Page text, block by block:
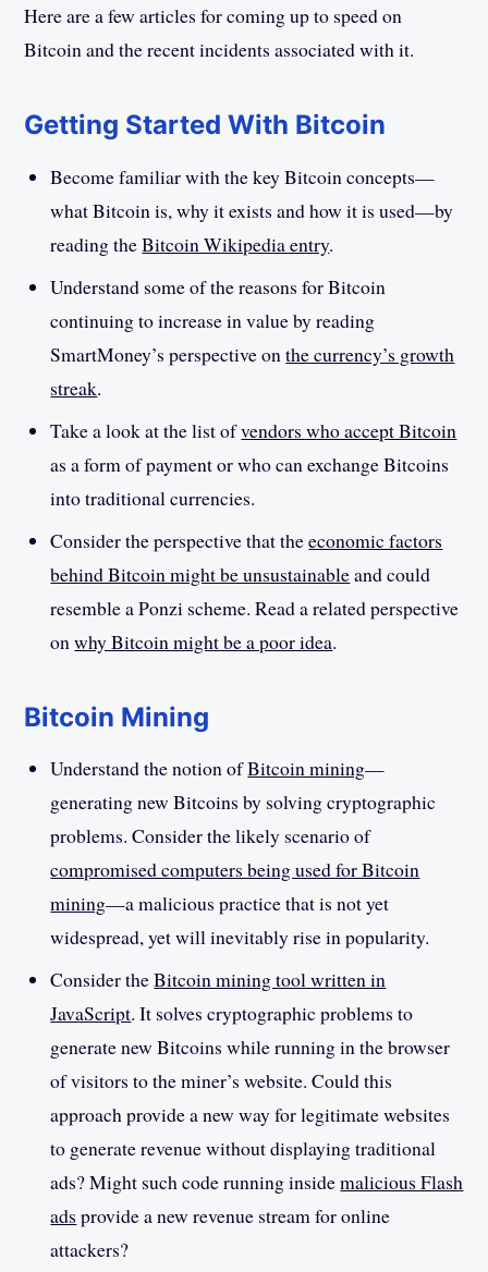
Here are a few articles for coming up to speed on
Bitcoin and the recent incidents associated with it.
Getting Started With Bitcoin
Become familiar with the key Bitcoin concepts—
what Bitcoin is, why it exists and how it is used—by
reading theBitcoin Wikipedia entry.
Understand some of the reasons for Bitcoin
continuing to increase in value by reading
SmartMoney’s perspective onthe currency’s growth
streak.
Take a look at the list ofvendors who accept Bitcoin
as a form of payment or who can exchange Bitcoins
into traditional currencies.
Consider the perspective that theeconomic factors
behind Bitcoin might be unsustainableand could
resemble a Ponzi scheme. Read a related perspective
onwhy Bitcoin might be a poor idea.
Bitcoin Mining
Understand the notion ofBitcoin mining—
generating new Bitcoins by solving cryptographic
problems. Consider the likely scenario of
compromised computers being used for Bitcoin
mining—a malicious practice that is not yet
widespread, yet will inevitably rise in popularity.
Consider theBitcoin mining tool written in
JavaScript. It solves cryptographic problems to
generate new Bitcoins while running in the browser
of visitors to the miner’s website. Could this
approach provide a new way for legitimate websites
to generate revenue without displaying traditional
ads? Might such code running insidemalicious Flash
ads provide a new revenue stream for online
attackers?